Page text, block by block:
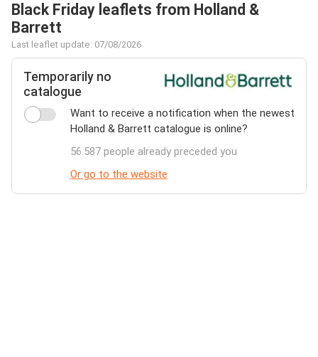
Black Friday leaflets from Holland &
Barrett
Last leaflet update: 07/08/2026
Temporarily no
catalogue
Want to receive a notification when the newest
Holland & Barrett catalogue is online?
56.587 people already preceded you
Or go to the website